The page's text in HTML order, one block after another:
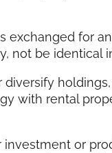
exchanged for
not be identical
diversify
with rental
or